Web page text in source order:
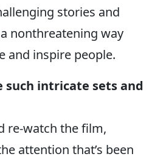
stories and
nonthreatening way
and inspire people.
such intricate sets and
re-watch the film,
attention that’s been